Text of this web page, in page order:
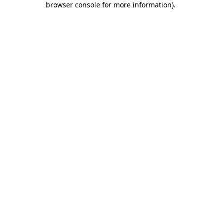
browser console for more information).